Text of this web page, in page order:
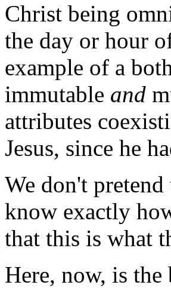
Christ being
the day or hour
example of a
immutable and
attributes
Jesus, since he
We don't
know exactly
that this is what
Here, now, is